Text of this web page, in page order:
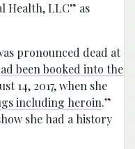
Health, LLC” as
pronounced dead at
been booked into the
14, 2017, when she
including heroin.”
she had a history